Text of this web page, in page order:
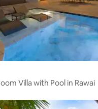
Villa with Pool in Rawai